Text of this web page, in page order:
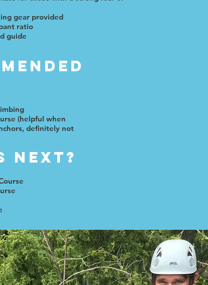
gear provided
ratio
guide
(helpful when
definitely not
next?